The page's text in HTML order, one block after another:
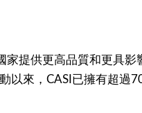
提供更高品質和更具
來，CASI已擁有超過